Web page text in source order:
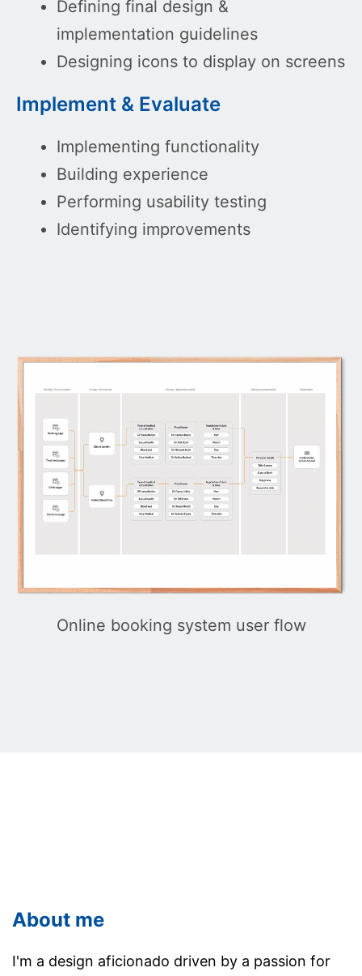
Defining final design &
implementation guidelines
Designing icons to display on screens
Implement & Evaluate
Implementing functionality
Building experience
Performing usability testing
Identifying improvements
Online booking system user flow
About me
I'm a design aficionado driven by a passion for